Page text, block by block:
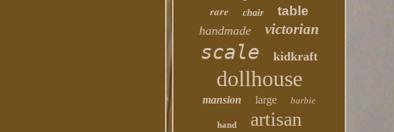
rare chair table
handmade victorian
scale kidkraft
dollhouse
mansion large barbie
hand artisan